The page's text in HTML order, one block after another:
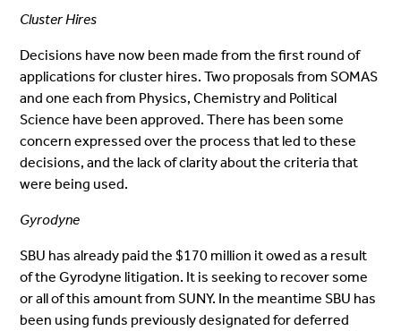
Cluster Hires
Decisions have now been made from the first round of
applications for cluster hires. Two proposals from SOMAS
and one each from Physics, Chemistry and Political
Science have been approved. There has been some
concern expressed over the process that led to these
decisions, and the lack of clarity about the criteria that
were being used.
Gyrodyne
SBU has already paid the $170 million it owed as a result
of the Gyrodyne litigation. It is seeking to recover some
or all of this amount from SUNY. In the meantime SBU has
been using funds previously designated for deferred